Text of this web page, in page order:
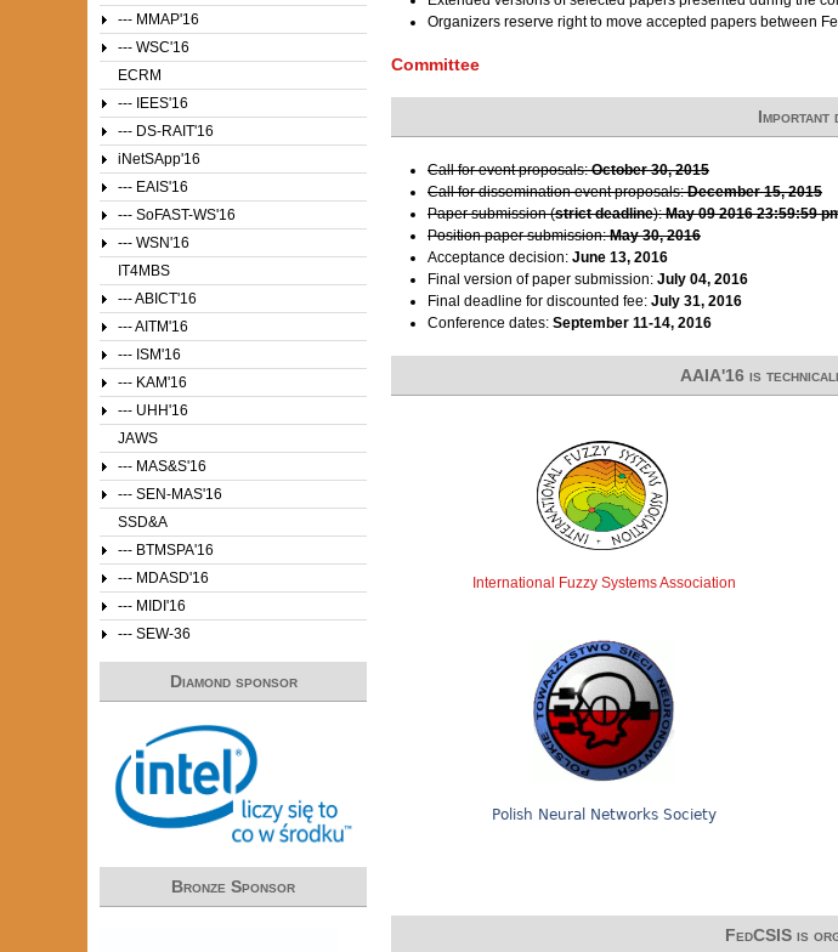
Organizers reserve right to move accepted papers between
Committee
Important
Call for event proposals:October 30, 2015
Call for dissemination event proposals:December 15, 2015
Paper submission (strict deadline):May 09 2016 23:59:59
Position paper submission:May 30, 2016
Acceptance decision: June 13, 2016
Final version of paper submission: July 04, 2016
Final deadline for discounted fee: July 31, 2016
Conference dates: September 11-14, 2016
AAIA'16 is
International Fuzzy Systems Association
Polish Neural Networks Society
FedCSIS is
--- MMAP'16
--- WSC'16
ECRM
--- IEES'16
--- DS-RAIT'16
iNetSApp'16
--- EAIS'16
--- SoFAST-WS'16
--- WSN'16
IT4MBS
--- ABICT'16
--- AITM'16
--- ISM'16
--- KAM'16
--- UHH'16
JAWS
--- MAS&S'16
--- SEN-MAS'16
SSD&A
--- BTMSPA'16
--- MDASD'16
--- MIDI'16
--- SEW-36
Diamond sponsor
Bronze Sponsor